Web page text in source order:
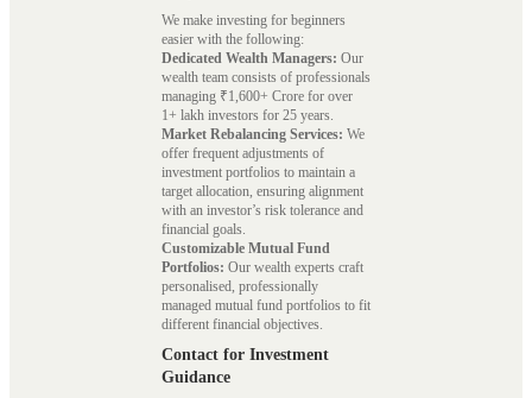
We make investing for beginners
easier with the following:
Dedicated Wealth Managers: Our
wealth team consists of professionals
managing ₹1,600+ Crore for over
1+ lakh investors for 25 years.
Market Rebalancing Services: We
offer frequent adjustments of
investment portfolios to maintain a
target allocation, ensuring alignment
with an investor’s risk tolerance and
financial goals.
Customizable Mutual Fund
Portfolios: Our wealth experts craft
personalised, professionally
managed mutual fund portfolios to fit
different financial objectives.
Contact for Investment
Guidance